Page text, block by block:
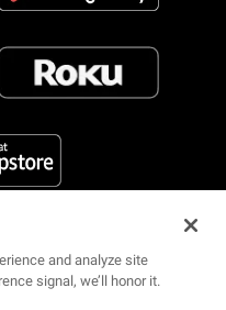
MEDIA
and analyze site
signal, we’ll honor it.